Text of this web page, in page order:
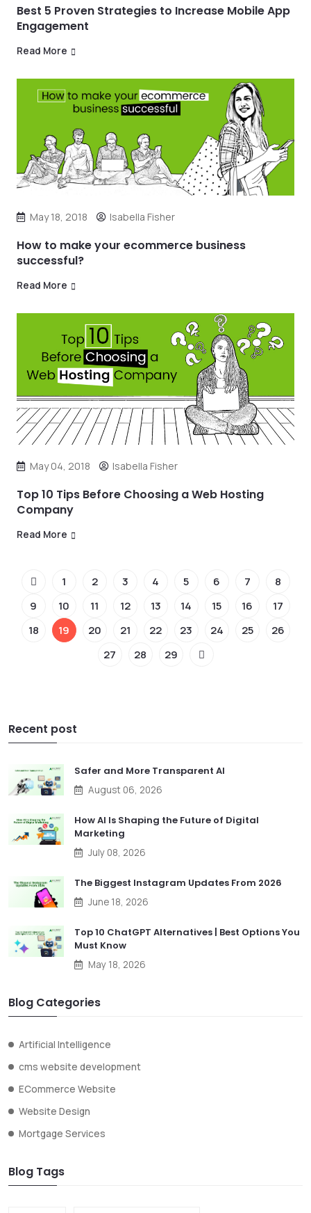
Best 5 Proven Strategies to Increase Mobile App
Engagement
Read More
May 18, 2018 Isabella Fisher
How to make your ecommerce business
successful?
Read More
May 04, 2018 Isabella Fisher
Top 10 Tips Before Choosing a Web Hosting
Company
Read More
1 2 3 4 5 6 7
8
9
10 11 12 13 14 15 16
17
18
19 20 21 22 23 24 25
26
27
28 29
Recent post
Safer and More Transparent AI
August 06, 2026
How AI Is Shaping the Future of Digital
Marketing
July 08, 2026
The Biggest Instagram Updates From 2026
June 18, 2026
Top 10 ChatGPT Alternatives | Best Options You
Must Know
May 18, 2026
Blog Categories
Artificial Intelligence
cms website development
ECommerce Website
Website Design
Mortgage Services
Blog Tags